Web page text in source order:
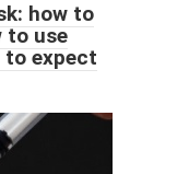
how to
to use
expect